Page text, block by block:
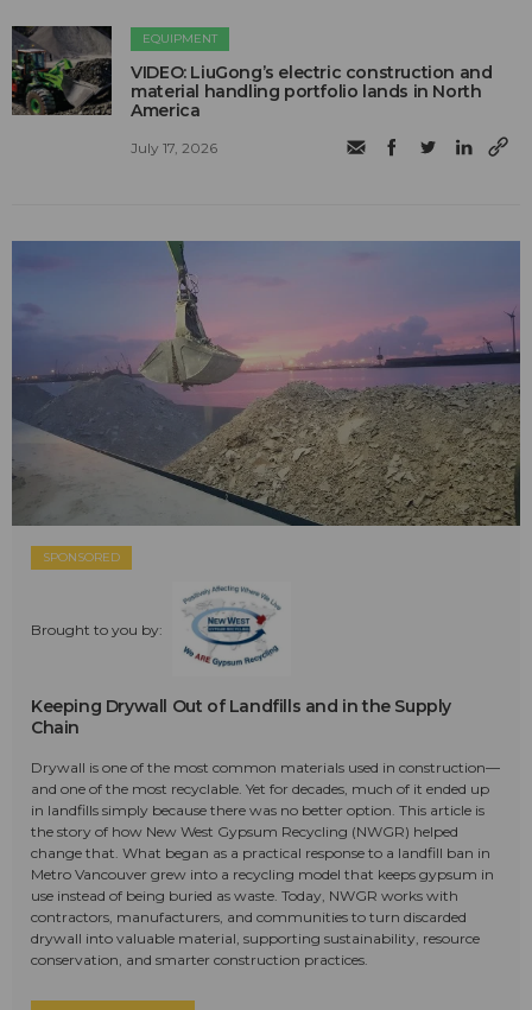
EQUIPMENT
VIDEO: LiuGong’s electric construction and
material handling portfolio lands in North
America
July 17, 2026
SPONSORED
Brought to you by:
Keeping Drywall Out of Landfills and in the Supply
Chain
Drywall is one of the most common materials used in construction—
and one of the most recyclable. Yet for decades, much of it ended up
in landfills simply because there was no better option. This article is
the story of how New West Gypsum Recycling (NWGR) helped
change that. What began as a practical response to a landfill ban in
Metro Vancouver grew into a recycling model that keeps gypsum in
use instead of being buried as waste. Today, NWGR works with
contractors, manufacturers, and communities to turn discarded
drywall into valuable material, supporting sustainability, resource
conservation, and smarter construction practices.